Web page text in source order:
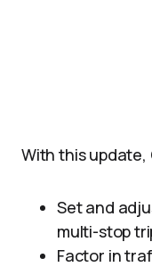
With this update,
Set and
multi-stop
Factor in